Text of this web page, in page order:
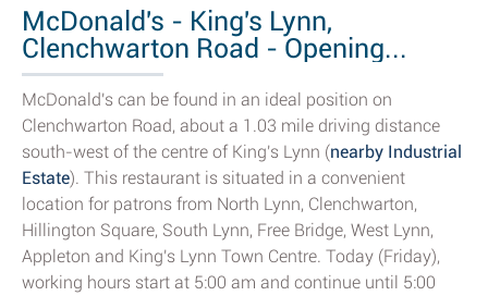
McDonald's - King's Lynn,
Clenchwarton Road - Opening...
McDonald's can be found in an ideal position on
Clenchwarton Road, about a 1.03 mile driving distance
south-west of the centre of King's Lynn (nearby Industrial
Estate). This restaurant is situated in a convenient
location for patrons from North Lynn, Clenchwarton,
Hillington Square, South Lynn, Free Bridge, West Lynn,
Appleton and King's Lynn Town Centre. Today (Friday),
working hours start at 5:00 am and continue until 5:00